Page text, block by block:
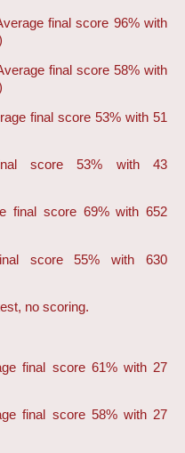
final score 96% with
final score 58% with
final score 53% with 51
score 53% with 43
final score 69% with 652
score 55% with 630
no scoring.
final score 61% with 27
final score 58% with 27